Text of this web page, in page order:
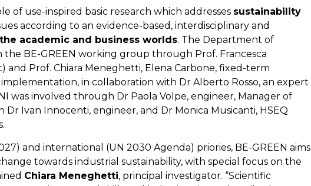
of use-inspired basic research which addresses sustainability
according to an evidence-based, interdisciplinary and
academic and business worlds. The Department of
the BE-GREEN working group through Prof. Francesca
and Prof. Chiara Meneghetti, Elena Carbone, fixed-term
in collaboration with Dr Alberto Rosso, an expert
was involved through Dr Paola Volpe, engineer, Manager of
Ivan Innocenti, engineer, and Dr Monica Musicanti, HSEQ
and international (UN 2030 Agenda) priories, BE-GREEN aims
towards industrial sustainability, with special focus on the
Chiara Meneghetti, principal investigator. “Scientific